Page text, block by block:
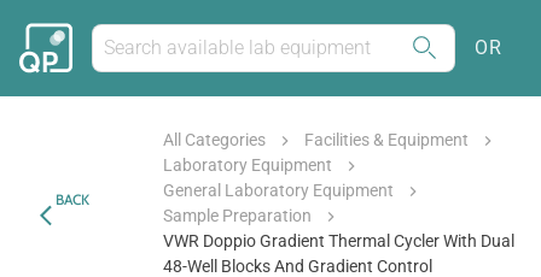
OR
BACK
All Categories
Facilities & Equipment
Laboratory Equipment
General Laboratory Equipment
Sample Preparation
VWR Doppio Gradient Thermal Cycler With Dual
48-Well Blocks And Gradient Control